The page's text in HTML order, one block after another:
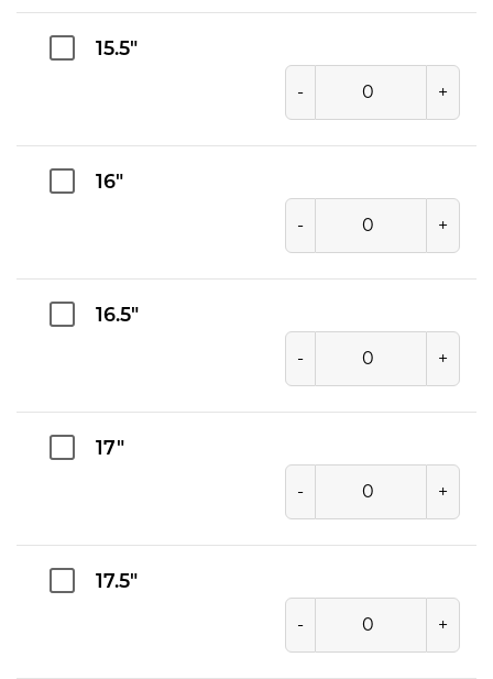
15.5"
- +
16"
- +
16.5"
- +
17"
- +
17.5"
- +